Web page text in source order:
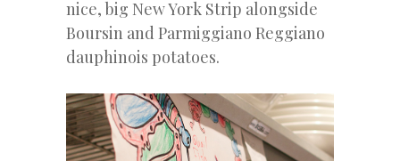
nice, big New York Strip alongside
Boursin and Parmiggiano Reggiano
dauphinois potatoes.